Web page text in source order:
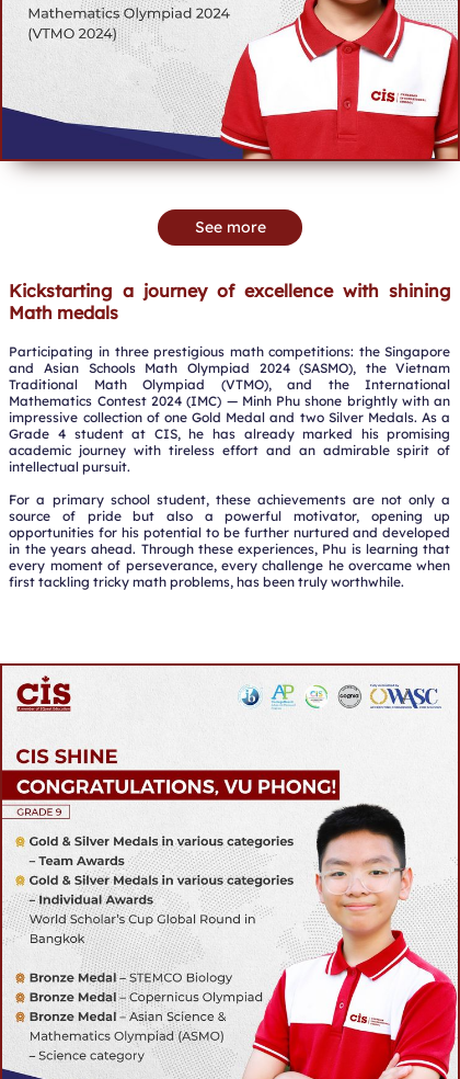
See more
Kickstarting a journey of excellence with shining
Math medals
Participating in three prestigious math competitions: the Singapore
and Asian Schools Math Olympiad 2024 (SASMO), the Vietnam
Traditional Math Olympiad (VTMO), and the International
Mathematics Contest 2024 (IMC) — Minh Phu shone brightly with an
impressive collection of one Gold Medal and two Silver Medals. As a
Grade 4 student at CIS, he has already marked his promising
academic journey with tireless effort and an admirable spirit of
intellectual pursuit.
For a primary school student, these achievements are not only a
source of pride but also a powerful motivator, opening up
opportunities for his potential to be further nurtured and developed
in the years ahead. Through these experiences, Phu is learning that
every moment of perseverance, every challenge he overcame when
first tackling tricky math problems, has been truly worthwhile.